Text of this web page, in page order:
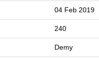
04 Feb 2019
240
Demy